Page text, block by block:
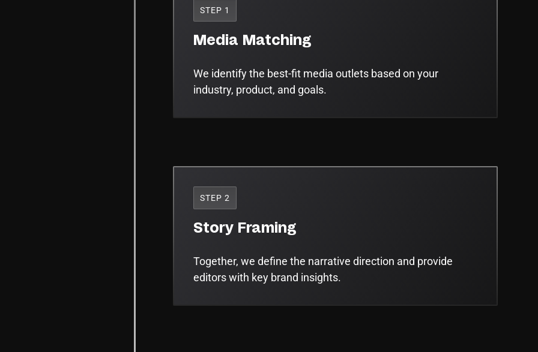
STEP 1
Media Matching
We identify the best-fit media outlets based on your
industry, product, and goals.
STEP 2
Story Framing
Together, we define the narrative direction and provide
editors with key brand insights.